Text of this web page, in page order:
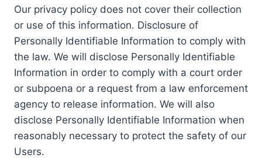
Our privacy policy does not cover their collection
or use of this information. Disclosure of
Personally Identifiable Information to comply with
the law. We will disclose Personally Identifiable
Information in order to comply with a court order
or subpoena or a request from a law enforcement
agency to release information. We will also
disclose Personally Identifiable Information when
reasonably necessary to protect the safety of our
Users.